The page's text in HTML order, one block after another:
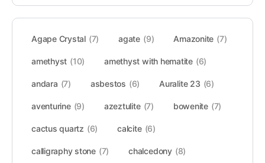
Agape Crystal (7) agate (9) Amazonite (7)
amethyst (10) amethyst with hematite (6)
andara (7) asbestos (6) Auralite 23 (6)
aventurine (9) azeztulite (7) bowenite (7)
cactus quartz (6) calcite (6)
calligraphy stone (7) chalcedony (8)